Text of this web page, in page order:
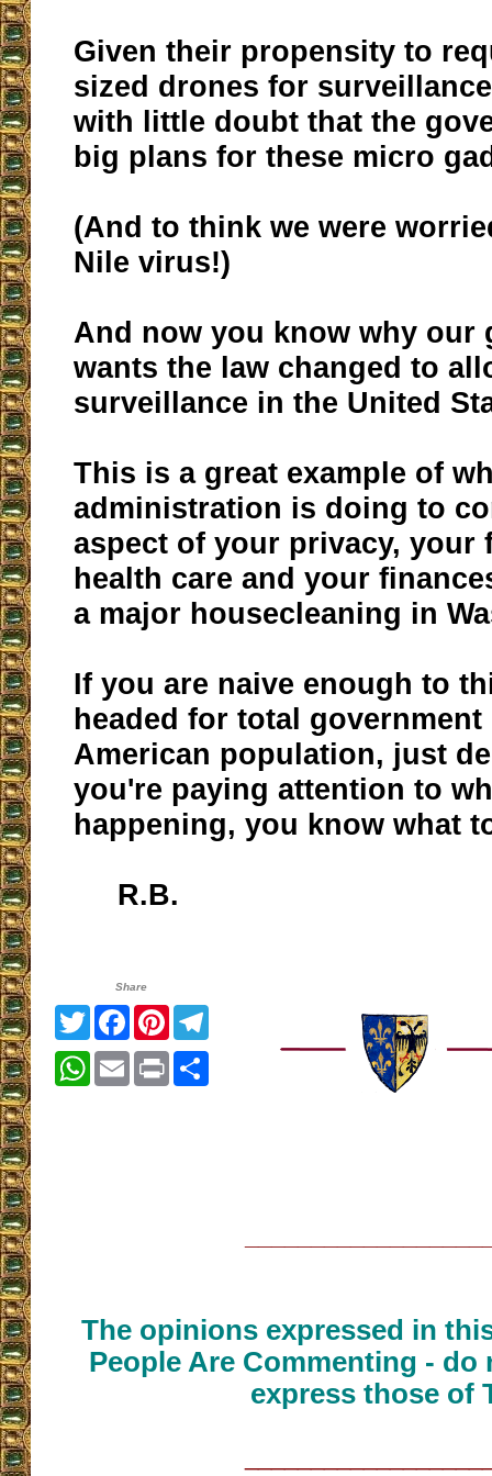
Given their propensity to
sized drones for
with little doubt that the
big plans for these micro
(And to think we were
Nile virus!)
And now you know why our
wants the law changed to
surveillance in the United
This is a great example of
administration is doing to
aspect of your privacy, your
health care and your
a major housecleaning in
If you are naive enough to
headed for total
American population, just
you're paying attention to
happening, you know what
R.B.
Share
TwitterFacebook
PinterestTelegram
WhatsApp
EmailPrintShare
The opinions expressed in
People Are Commenting - do
express those of